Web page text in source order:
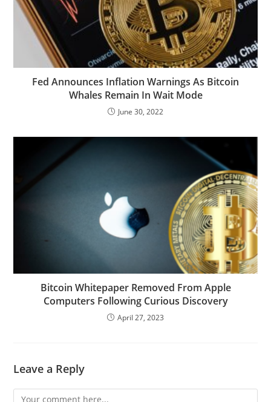
Fed Announces Inflation Warnings As Bitcoin
Whales Remain In Wait Mode
June 30, 2022
Bitcoin Whitepaper Removed From Apple
Computers Following Curious Discovery
April 27, 2023
Leave a Reply
Comment